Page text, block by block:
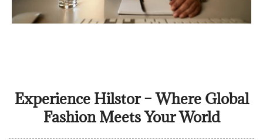
Experience Hilstor – Where Global
Fashion Meets Your World